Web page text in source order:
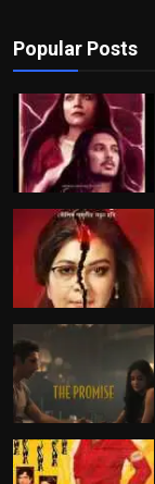
Popular Posts